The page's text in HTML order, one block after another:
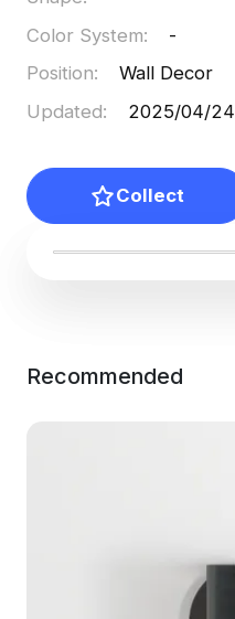
Color System:
-
Position:
Wall Decor
Updated: 2025/04/24
Collect
Recommended